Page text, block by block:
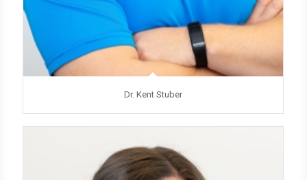
Dr. Kent Stuber